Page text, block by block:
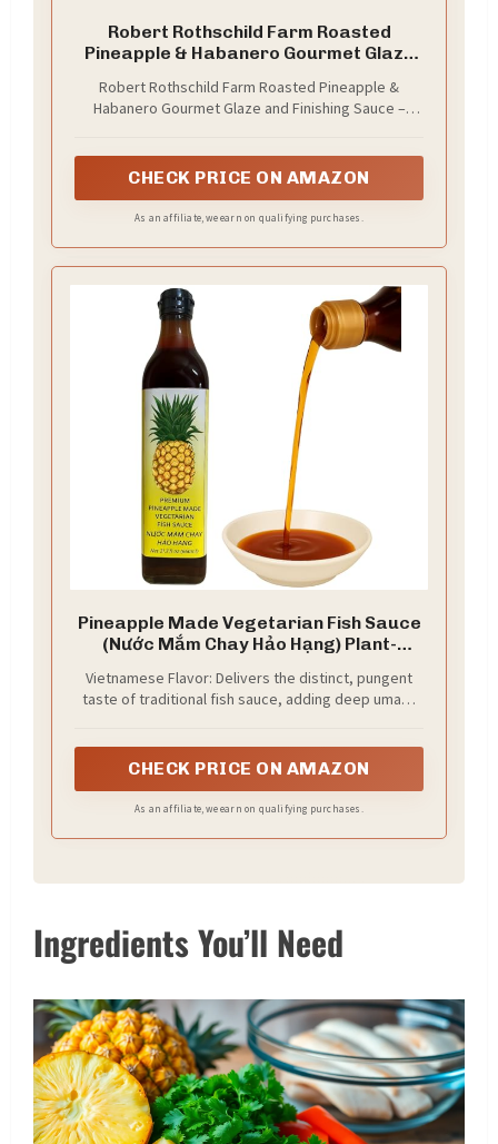
Robert Rothschild Farm Roasted
Pineapple & Habanero Gourmet Glaze
Marinade, Glaze or Dip (40 Oz (Pack of
1))
Robert Rothschild Farm Roasted Pineapple &
Habanero Gourmet Glaze and Finishing Sauce –
CHECK PRICE ON AMAZON
As an affiliate, we earn on qualifying purchases.
Pineapple Made Vegetarian Fish Sauce
(Nước Mắm Chay Hảo Hạng) Plant-
Vietnamese Flavor: Delivers the distinct, pungent
taste of traditional fish sauce, adding deep umami
CHECK PRICE ON AMAZON
As an affiliate, we earn on qualifying purchases.
Ingredients You’ll Need